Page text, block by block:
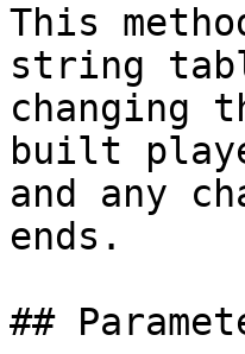
This
string
changing
built
and any
ends.
##